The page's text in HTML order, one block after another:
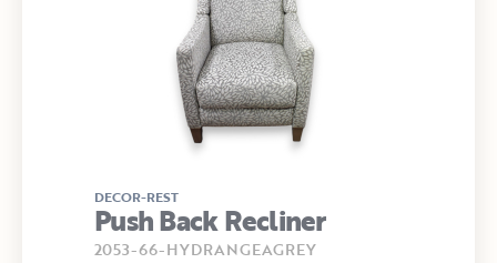
DECOR-REST
Push Back Recliner
2053-66-HYDRANGEAGREY